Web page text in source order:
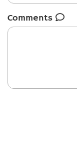
Comments